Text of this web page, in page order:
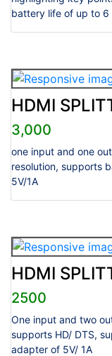
battery life of up to 6
HDMI
3,000
one input and one
resolution, supports
5V/1A
HDMI
2500
One input and two
supports HD/ DTS,
adapter of 5V/ 1A